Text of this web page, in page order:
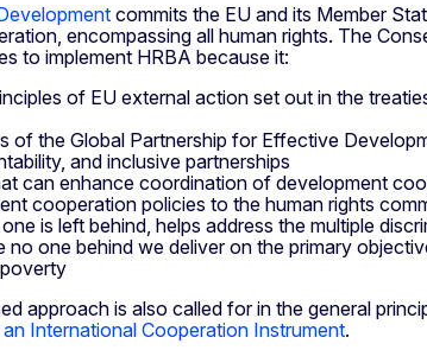
commits the EU and its Member
encompassing all human rights. The
to implement HRBA because it:
of EU external action set out in the
of the Global Partnership for Effective
and inclusive partnerships
can enhance coordination of development
cooperation policies to the human rights
is left behind, helps address the multiple
no one behind we deliver on the primary
approach is also called for in the general
International Cooperation Instrument.